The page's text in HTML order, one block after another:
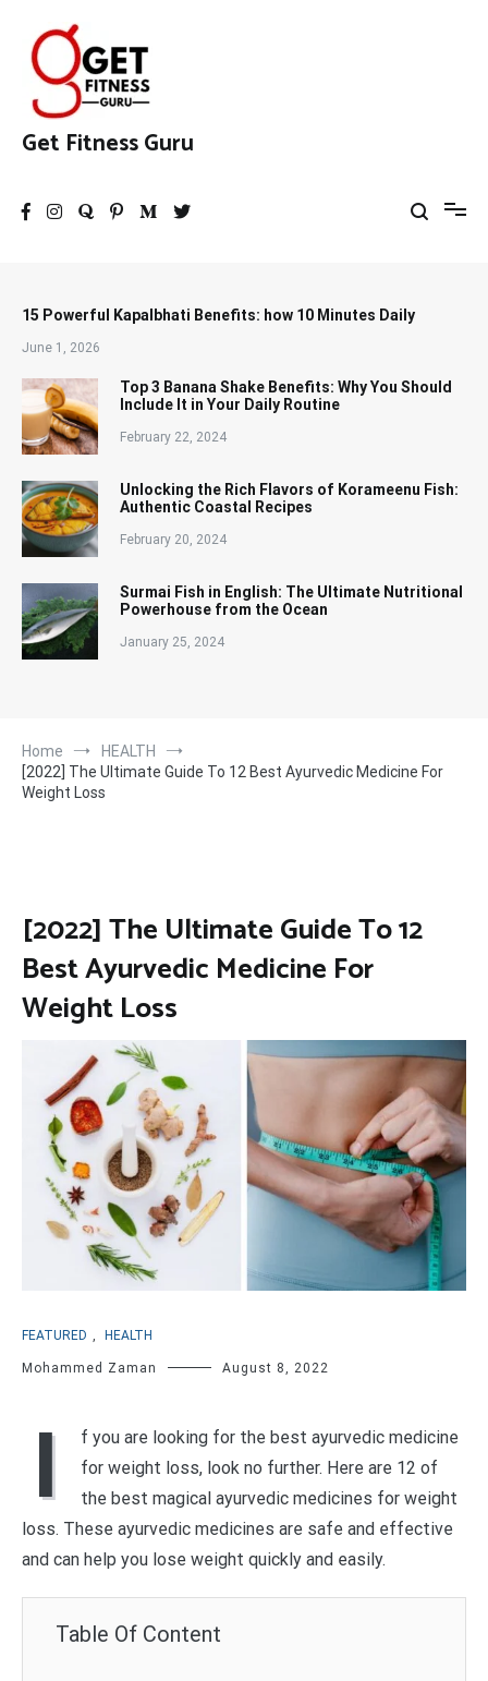
content
Get Fitness Guru
15 Powerful Kapalbhati Benefits: how 10 Minutes Daily
June 1, 2026
Top 3 Banana Shake Benefits: Why You Should
Include It in Your Daily Routine
February 22, 2024
Unlocking the Rich Flavors of Korameenu Fish:
Authentic Coastal Recipes
February 20, 2024
Surmai Fish in English: The Ultimate Nutritional
Powerhouse from the Ocean
January 25, 2024
Home
HEALTH
[2022] The Ultimate Guide To 12 Best Ayurvedic Medicine For
Weight Loss
[2022] The Ultimate Guide To 12
Best Ayurvedic Medicine For
Weight Loss
FEATURED , HEALTH
Mohammed Zaman August 8, 2022
I
f you are looking for the best ayurvedic medicine
for weight loss, look no further. Here are 12 of
the best magical ayurvedic medicines for weight
loss. These ayurvedic medicines are safe and effective
and can help you lose weight quickly and easily.
Table Of Content